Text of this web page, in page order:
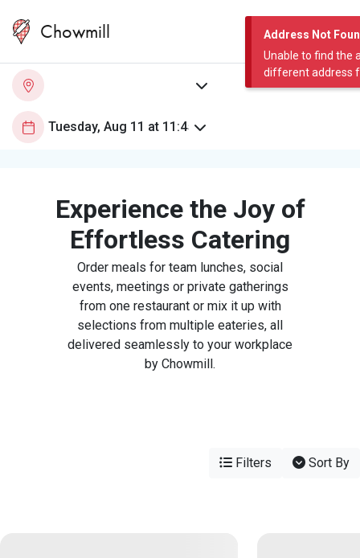
Address Not
Unable to find the
different address
Chowmill
Experience the Joy of
Effortless Catering
Order meals for team lunches, social
events, meetings or private gatherings
from one restaurant or mix it up with
selections from multiple eateries, all
delivered seamlessly to your workplace
by Chowmill.
Filters Sort By